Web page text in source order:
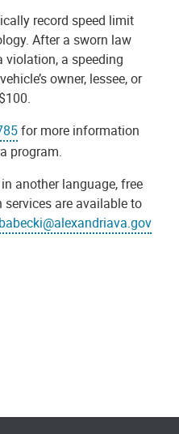
record speed limit
After a sworn law
a speeding
owner, lessee, or
for more information
program.
another language, free
are available to